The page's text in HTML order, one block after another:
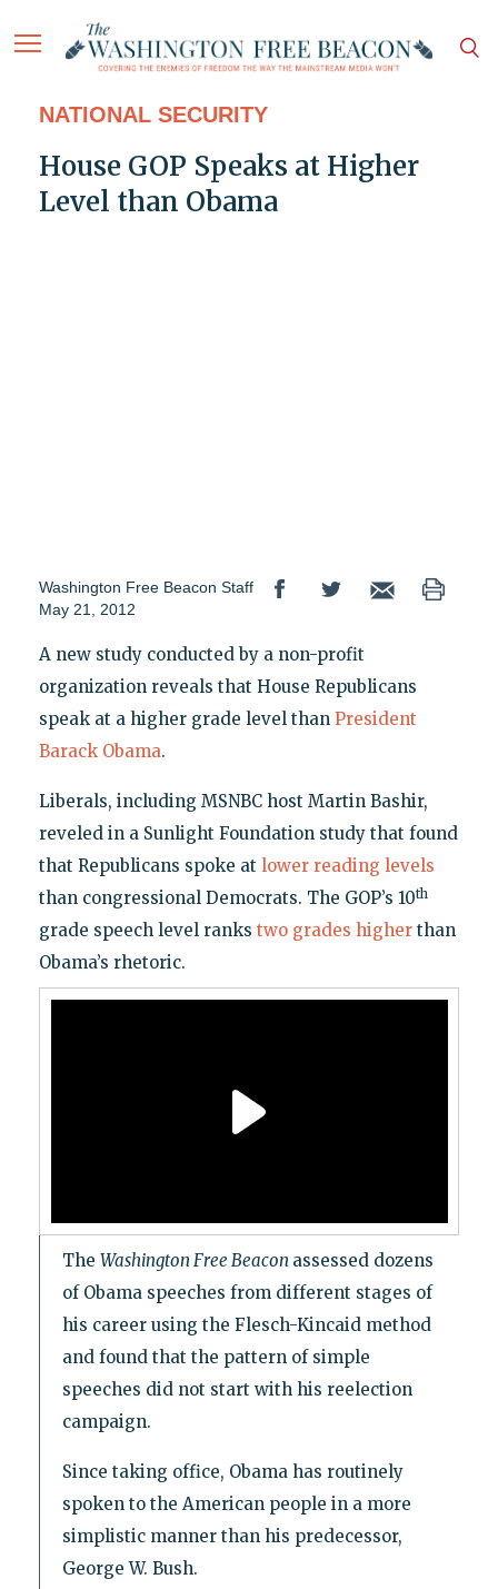
NATIONAL SECURITY
House GOP Speaks at Higher
Level than Obama
Washington Free Beacon Staff
May 21, 2012
A new study conducted by a non-profit
organization reveals that House Republicans
speak at a higher grade level than President
Barack Obama.
Liberals, including MSNBC host Martin Bashir,
reveled in a Sunlight Foundation study that found
that Republicans spoke at lower reading levels
than congressional Democrats. The GOP’s 10th
grade speech level ranks two grades higherthan
Obama’s rhetoric.
The Washington Free Beacon assessed dozens
of Obama speeches from different stages of
his career using the Flesch-Kincaid method
and found that the pattern of simple
speeches did not start with his reelection
campaign.
Since taking office, Obama has routinely
spoken to the American people in a more
simplistic manner than his predecessor,
George W. Bush.